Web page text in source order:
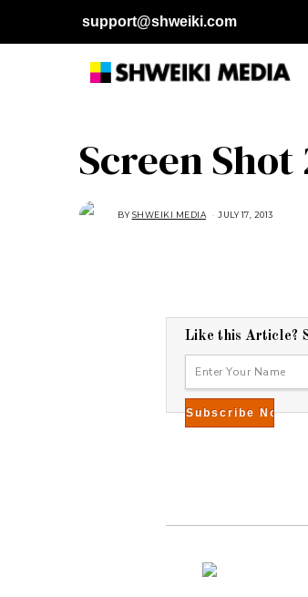
support@shweiki.com
Screen Shot
BYSHWEIKI MEDIA JULY 17, 2013
Like this Article?